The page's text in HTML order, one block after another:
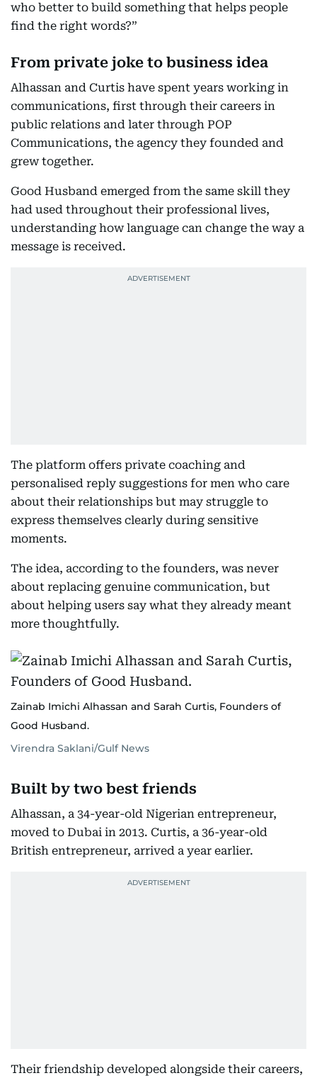
who better to build something that helps people
find the right words?”
From private joke to business idea
Alhassan and Curtis have spent years working in
communications, first through their careers in
public relations and later through POP
Communications, the agency they founded and
grew together.
Good Husband emerged from the same skill they
had used throughout their professional lives,
understanding how language can change the way a
message is received.
The platform offers private coaching and
personalised reply suggestions for men who care
about their relationships but may struggle to
express themselves clearly during sensitive
moments.
The idea, according to the founders, was never
about replacing genuine communication, but
about helping users say what they already meant
more thoughtfully.
Zainab Imichi Alhassan and Sarah Curtis, Founders of
Good Husband.
Virendra Saklani/Gulf News
Built by two best friends
Alhassan, a 34-year-old Nigerian entrepreneur,
moved to Dubai in 2013. Curtis, a 36-year-old
British entrepreneur, arrived a year earlier.
Their friendship developed alongside their careers,